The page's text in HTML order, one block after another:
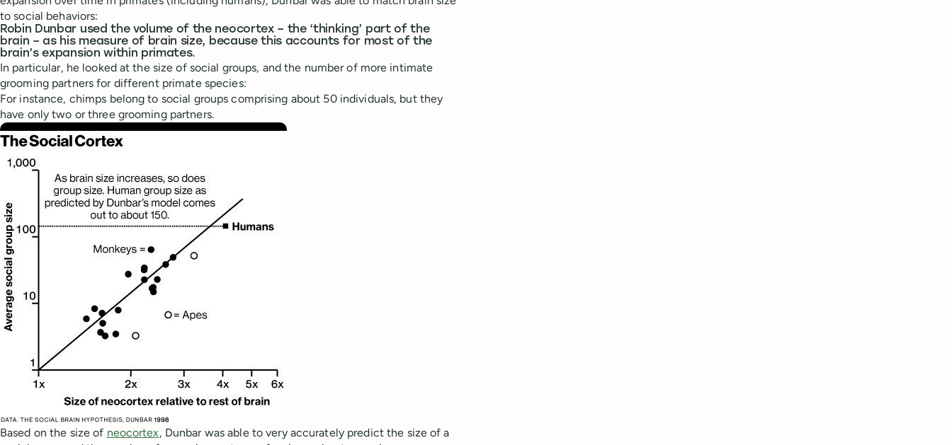
to social behaviors:
Robin Dunbar used the volume of the neocortex – the ‘thinking’ part of the
brain – as his measure of brain size, because this accounts for most of the
brain’s expansion within primates.
In particular, he looked at the size of social groups, and the number of more intimate
grooming partners for different primate species:
For instance, chimps belong to social groups comprising about 50 individuals, but they
have only two or three grooming partners.
Based on the size of neocortex, Dunbar was able to very accurately predict the size of a